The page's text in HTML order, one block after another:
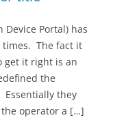
Portal) has
times. The fact it
get it right is an
the
they
operator a […]